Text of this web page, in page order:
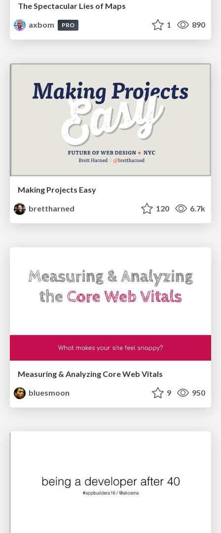
The Spectacular Lies of Maps
axbom
PRO 1 890
Making Projects Easy
brettharned
120 6.7k
Measuring & Analyzing Core Web Vitals
bluesmoon
9 950